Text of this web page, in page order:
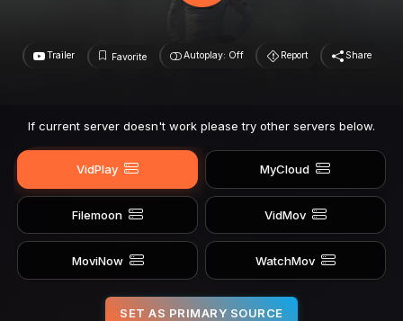
Trailer Favorite Autoplay: Off Report Share
If current server doesn't work please try other servers below.
VidPlay MyCloud
Filemoon VidMov
MoviNow WatchMov
SET AS PRIMARY SOURCE